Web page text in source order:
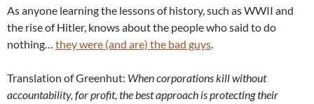
As anyone learning the lessons of history, such as WWII and
the rise of Hitler, knows about the people who said to do
nothing… they were (and are) the bad guys.
Translation of Greenhut: When corporations kill without
accountability, for profit, the best approach is protecting their